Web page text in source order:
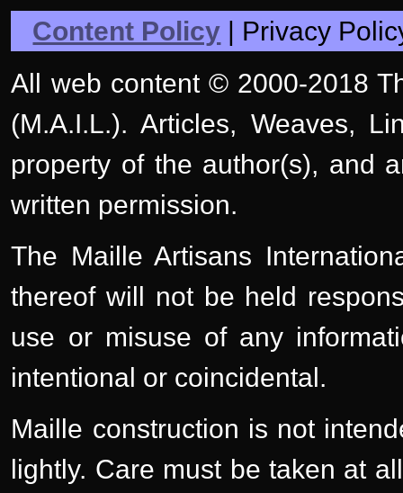
Content Policy | Privacy
All web content © 2000-2018
(M.A.I.L.). Articles, Weaves,
property of the author(s), and
written permission.
The Maille Artisans
thereof will not be held
use or misuse of any
intentional or coincidental.
Maille construction is not
lightly. Care must be taken at